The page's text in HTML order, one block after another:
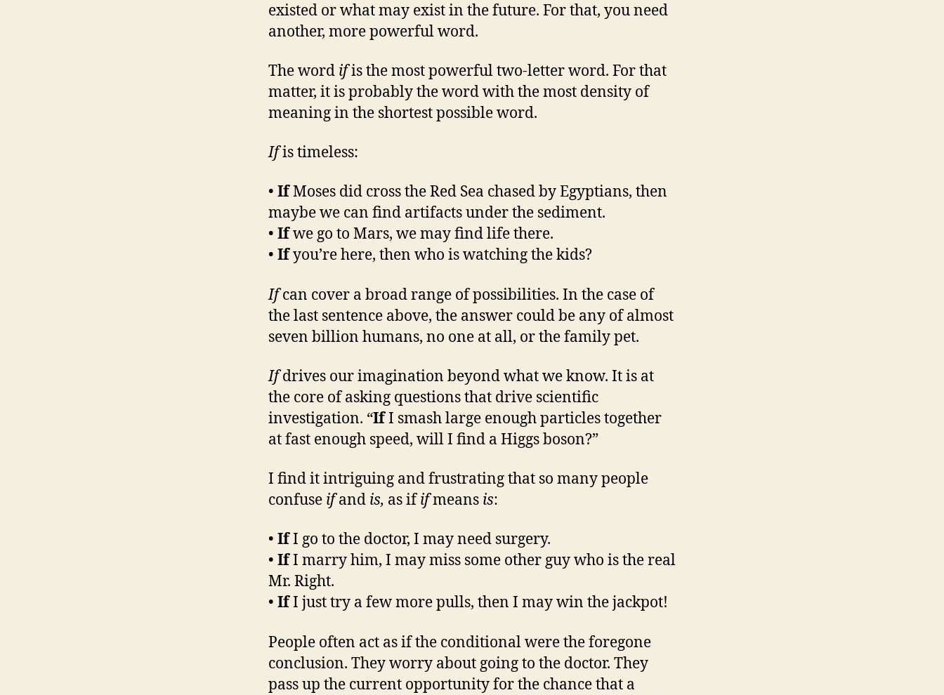
existed or what may exist in the future. For that, you need
another, more powerful word.
The word ifis the most powerful two-letter word. For that
matter, it is probably the word with the most density of
meaning in the shortest possible word.
Ifis timeless:
• IfMoses did cross the Red Sea chased by Egyptians, then
maybe we can find artifacts under the sediment.
• Ifwe go to Mars, we may find life there.
• Ifyou’re here, then who is watching the kids?
Ifcan cover a broad range of possibilities. In the case of
the last sentence above, the answer could be any of almost
seven billion humans, no one at all, or the family pet.
Ifdrives our imagination beyond what we know. It is at
the core of asking questions that drive scientific
investigation. “IfI smash large enough particles together
at fast enough speed, will I find a Higgs boson?”
I find it intriguing and frustrating that so many people
confuse ifand is, as ififmeans is:
• IfI go to the doctor, I may need surgery.
• IfI marry him, I may miss some other guy who is the real
Mr. Right.
• IfI just try a few more pulls, then I may win the jackpot!
People often act as if the conditional were the foregone
conclusion. They worry about going to the doctor. They
pass up the current opportunity for the chance that a